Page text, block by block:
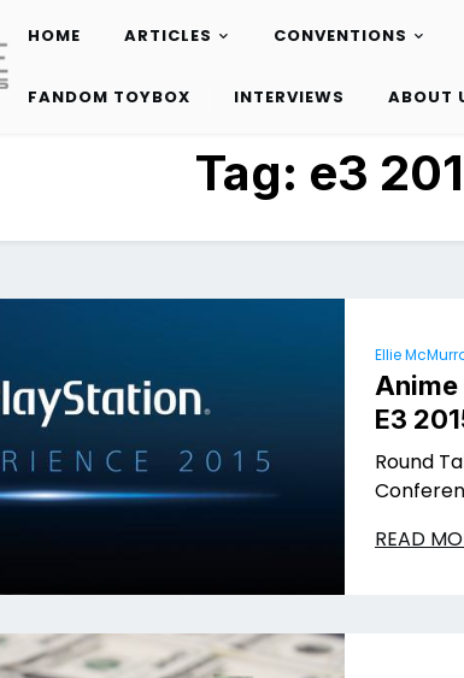
HOME ARTICLES CONVENTIONS
FANDOM TOYBOX INTERVIEWS ABOUT
Tag: e3
Ellie
Anime
E3
Round
READ